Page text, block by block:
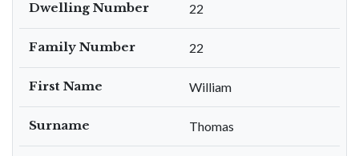
Dwelling Number 22
Family Number 22
First Name William
Surname Thomas